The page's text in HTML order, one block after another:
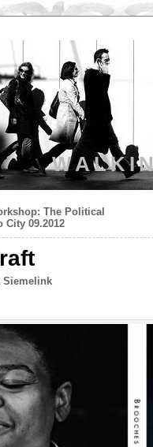
The Political
City 09.2012
Siemelink